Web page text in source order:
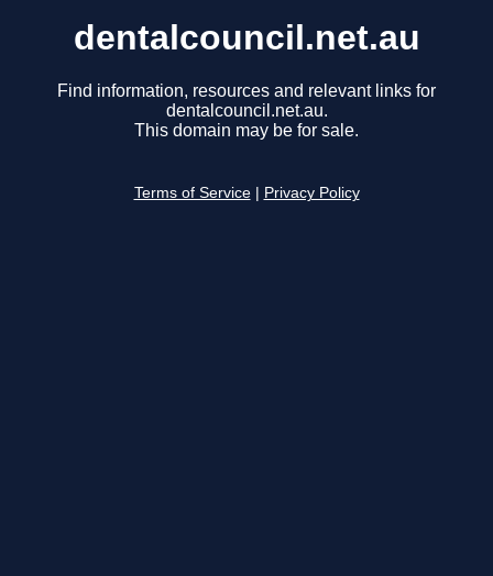
dentalcouncil.net.au
Find information, resources and relevant links for
dentalcouncil.net.au.
This domain may be for sale.
Terms of Service Privacy Policy